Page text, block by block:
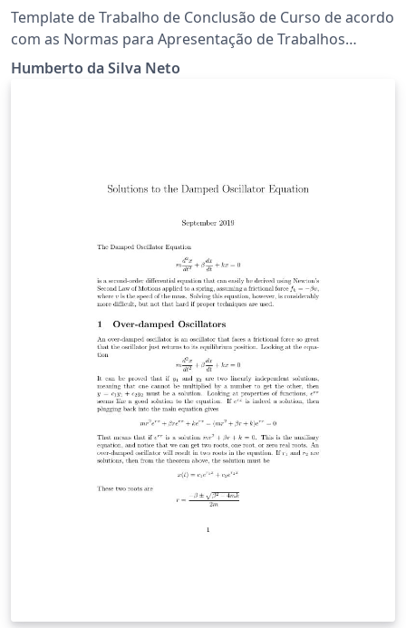
Template de Trabalho de Conclusão de Curso de acordo
com as Normas para Apresentação de Trabalhos
Acadêmicos e Científicos de 2017 do Instituto Federal
Humberto da Silva Neto